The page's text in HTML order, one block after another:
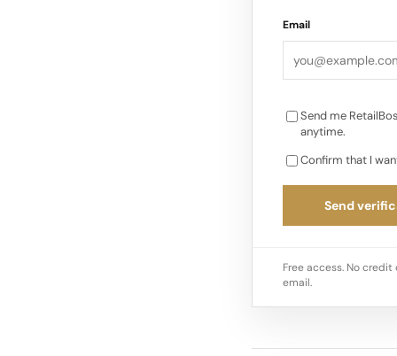
Email
Send me
anytime.
Confirm that I
Send
Free access. No
email.